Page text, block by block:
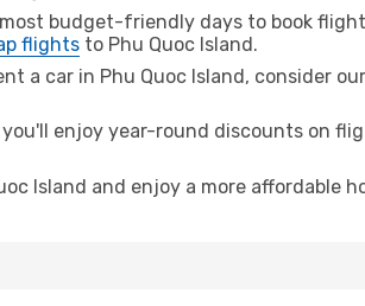
budget-friendly days to book
flights to Phu Quoc Island.
a car in Phu Quoc Island, consider our
you'll enjoy year-round discounts on
Island and enjoy a more affordable